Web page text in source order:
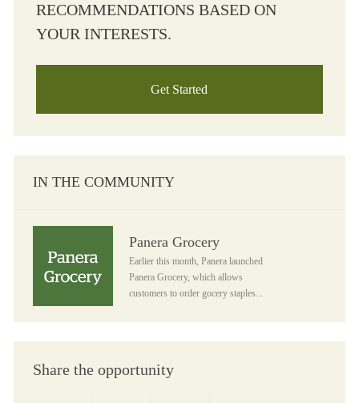
RECOMMENDATIONS BASED ON
YOUR INTERESTS.
Get Started
IN THE COMMUNITY
Panera Grocery
Earlier this month, Panera launched
Panera Grocery, which allows
customers to order gocery staples...
Share the opportunity